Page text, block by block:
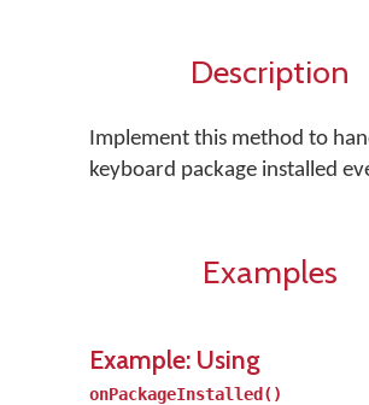
Description
Implement this method to
keyboard package installed
Examples
Example: Using
onPackageInstalled()